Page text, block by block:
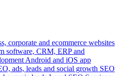
corporate and ecommerce websites
software, CRM, ERP and
Android and iOS app
ads, leads and social growth SEO